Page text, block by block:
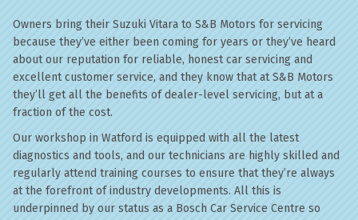
Owners bring their Suzuki Vitara to S&B Motors for servicing
because they’ve either been coming for years or they’ve heard
about our reputation for reliable, honest car servicing and
excellent customer service, and they know that at S&B Motors
they’ll get all the benefits of dealer-level servicing, but at a
fraction of the cost.
Our workshop in Watford is equipped with all the latest
diagnostics and tools, and our technicians are highly skilled and
regularly attend training courses to ensure that they’re always
at the forefront of industry developments. All this is
underpinned by our status as a Bosch Car Service Centre so